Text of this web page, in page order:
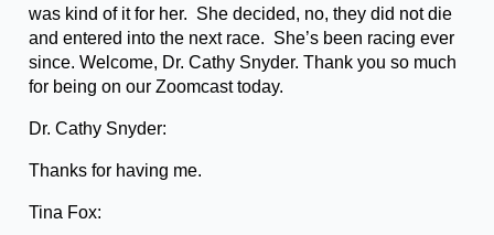
was kind of it for her. She decided, no, they did not die
and entered into the next race. She’s been racing ever
since. Welcome, Dr. Cathy Snyder. Thank you so much
for being on our Zoomcast today.
Dr. Cathy Snyder:
Thanks for having me.
Tina Fox: